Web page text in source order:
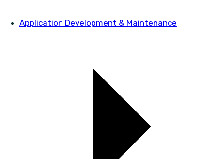
Application Development & Maintenance